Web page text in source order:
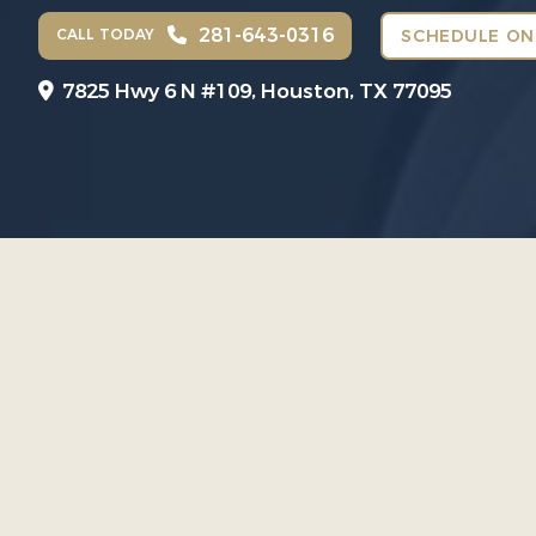
CALL TODAY 281-643-0316 SCHEDULE
7825 Hwy 6 N #109, Houston, TX 77095